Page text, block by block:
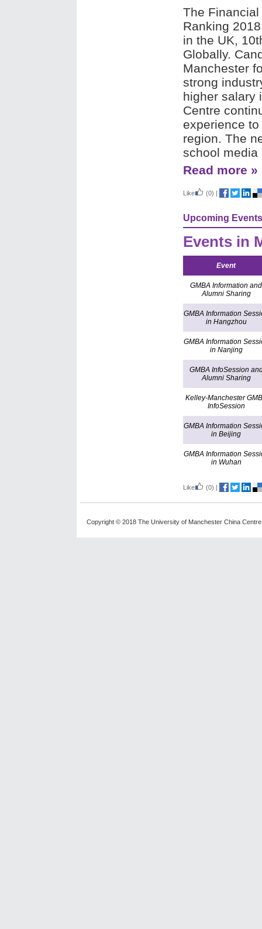
The
Ranking
in the UK,
Globally.
Manchester
strong
higher salary
Centre
experience
region. The
school media
Read more »
Like (0) |
Upcoming Events
Events in
Event
GMBA Information and
Alumni Sharing
GMBA Information
in Hangzhou
GMBA Information
in Nanjing
GMBA InfoSession
Alumni Sharing
Kelley-Manchester
InfoSession
GMBA Information
in Beijing
GMBA Information
in Wuhan
Like (0) |
Copyright © 2018 The University of Manchester China